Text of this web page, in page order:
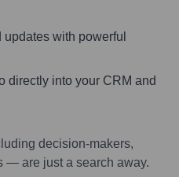
with powerful
directly into your CRM and
decision-makers,
— are just a search away.